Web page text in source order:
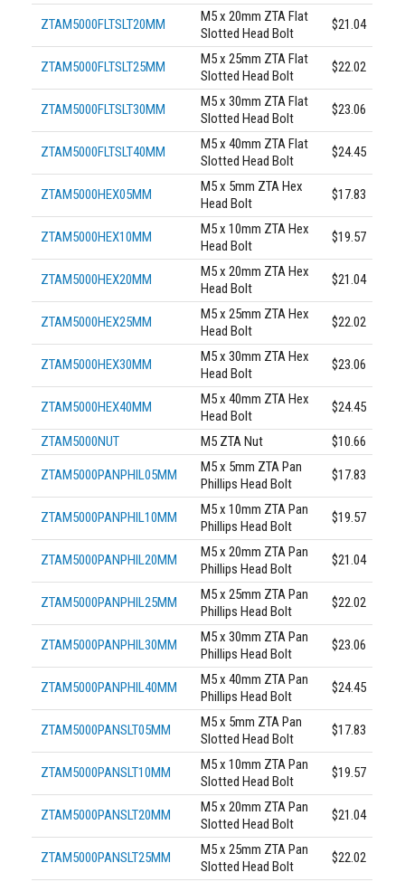
ZTAM5000FLTSLT20MM
M5 x 20mm ZTA Flat
Slotted Head Bolt
$21.04
ZTAM5000FLTSLT25MM
M5 x 25mm ZTA Flat
Slotted Head Bolt
$22.02
ZTAM5000FLTSLT30MM
M5 x 30mm ZTA Flat
Slotted Head Bolt
$23.06
ZTAM5000FLTSLT40MM
M5 x 40mm ZTA Flat
Slotted Head Bolt
$24.45
ZTAM5000HEX05MM
M5 x 5mm ZTA Hex
Head Bolt
$17.83
ZTAM5000HEX10MM
M5 x 10mm ZTA Hex
Head Bolt
$19.57
ZTAM5000HEX20MM
M5 x 20mm ZTA Hex
Head Bolt
$21.04
ZTAM5000HEX25MM
M5 x 25mm ZTA Hex
Head Bolt
$22.02
ZTAM5000HEX30MM
M5 x 30mm ZTA Hex
Head Bolt
$23.06
ZTAM5000HEX40MM
M5 x 40mm ZTA Hex
Head Bolt
$24.45
ZTAM5000NUT M5 ZTA Nut $10.66
ZTAM5000PANPHIL05MM
M5 x 5mm ZTA Pan
Phillips Head Bolt
$17.83
ZTAM5000PANPHIL10MM
M5 x 10mm ZTA Pan
Phillips Head Bolt
$19.57
ZTAM5000PANPHIL20MM
M5 x 20mm ZTA Pan
Phillips Head Bolt
$21.04
ZTAM5000PANPHIL25MM
M5 x 25mm ZTA Pan
Phillips Head Bolt
$22.02
ZTAM5000PANPHIL30MM
M5 x 30mm ZTA Pan
Phillips Head Bolt
$23.06
ZTAM5000PANPHIL40MM
M5 x 40mm ZTA Pan
Phillips Head Bolt
$24.45
ZTAM5000PANSLT05MM
M5 x 5mm ZTA Pan
Slotted Head Bolt
$17.83
ZTAM5000PANSLT10MM
M5 x 10mm ZTA Pan
Slotted Head Bolt
$19.57
ZTAM5000PANSLT20MM
M5 x 20mm ZTA Pan
Slotted Head Bolt
$21.04
ZTAM5000PANSLT25MM
M5 x 25mm ZTA Pan
Slotted Head Bolt
$22.02